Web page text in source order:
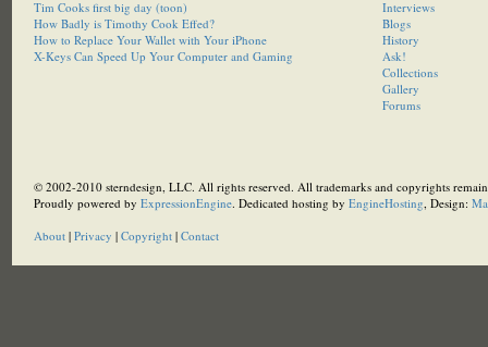
Tim Cooks first big day (toon)
How Badly is Timothy Cook Effed?
How to Replace Your Wallet with Your iPhone
X-Keys Can Speed Up Your Computer and Gaming
Interviews
Blogs
History
Ask!
Collections
Gallery
Forums
© 2002-2010 sterndesign, LLC. All rights reserved. All trademarks and copyrights
Proudly powered by ExpressionEngine. Dedicated hosting by EngineHosting, Design:
About| Privacy | Copyright| Contact